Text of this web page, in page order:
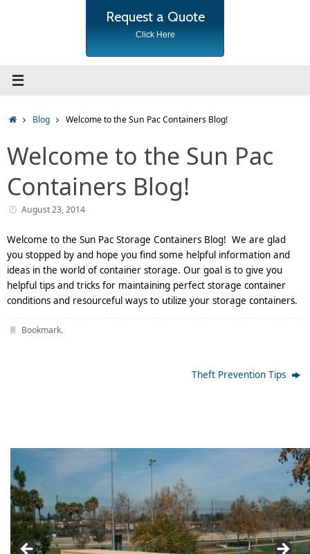
Request a Quote
Click Here
HomeBlog Welcome to the Sun Pac Containers Blog!
Welcome to the Sun Pac
Containers Blog!
August 23, 2014
Welcome to the Sun Pac Storage Containers Blog! We are glad
you stopped by and hope you find some helpful information and
ideas in the world of container storage. Our goal is to give you
helpful tips and tricks for maintaining perfect storage container
conditions and resourceful ways to utilize your storage containers.
Bookmark.
Theft Prevention Tips